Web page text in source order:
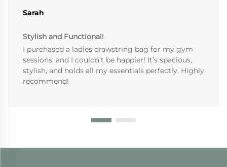
Sarah
Stylish and Functional!
I purchased a ladies drawstring bag for my gym
sessions, and I couldn’t be happier! It’s spacious,
stylish, and holds all my essentials perfectly. Highly
recommend!